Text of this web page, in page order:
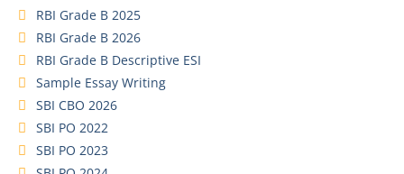
RBI Grade B 2025
RBI Grade B 2026
RBI Grade B Descriptive ESI
Sample Essay Writing
SBI CBO 2026
SBI PO 2022
SBI PO 2023